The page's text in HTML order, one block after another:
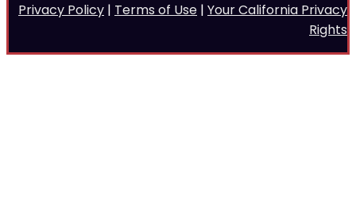
Privacy Policy | Terms of Use | Your California Privacy
Rights